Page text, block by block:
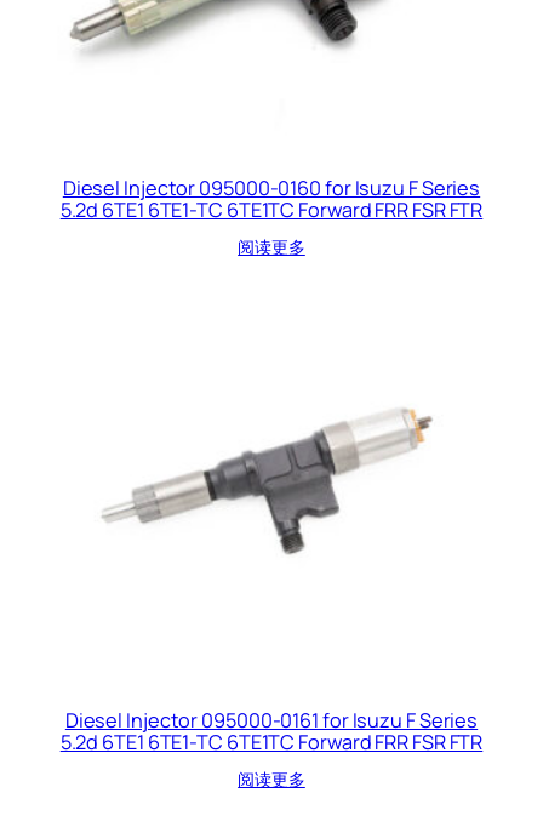
Diesel Injector 095000-0160 for Isuzu F Series
5.2d 6TE1 6TE1-TC 6TE1TC Forward FRR FSR FTR
阅读更多
Diesel Injector 095000-0161 for Isuzu F Series
5.2d 6TE1 6TE1-TC 6TE1TC Forward FRR FSR FTR
阅读更多